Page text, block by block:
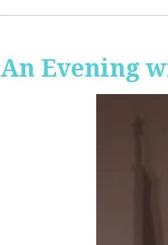
An Evening